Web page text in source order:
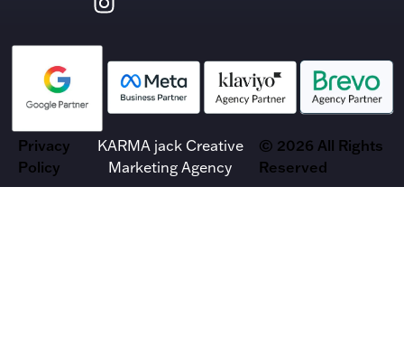
Privacy
Policy
KARMA jack Creative
Marketing Agency
© 2026 All Rights
Reserved